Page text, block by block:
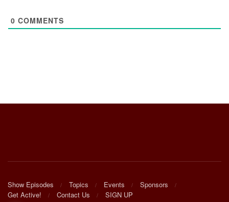
0 COMMENTS
Show Episodes Topics Events
Sponsors
Get Active!
Contact Us SIGN UP